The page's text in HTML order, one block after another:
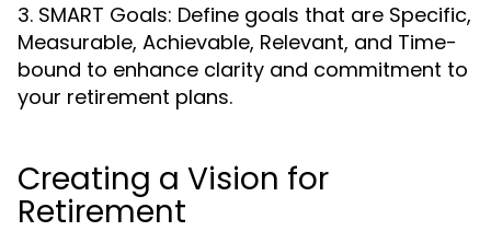
3. SMART Goals: Define goals that are Specific,
Measurable, Achievable, Relevant, and Time-
bound to enhance clarity and commitment to
your retirement plans.
Creating a Vision for
Retirement